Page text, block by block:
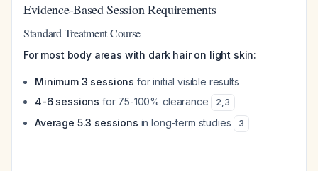
Evidence-Based Session Requirements
Standard Treatment Course
For most body areas with dark hair on light skin:
Minimum 3 sessions for initial visible results
4-6 sessions for 75-100% clearance 2,3
Average 5.3 sessions in long-term studies 3